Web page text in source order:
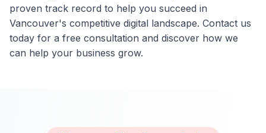
proven track record to help you succeed in
Vancouver's competitive digital landscape. Contact us
today for a free consultation and discover how we
can help your business grow.